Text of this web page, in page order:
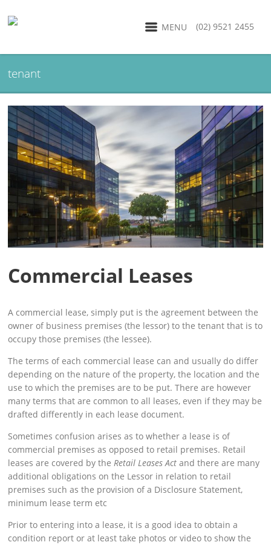
(02) 9521 2455
MENU
tenant
Commercial Leases
A commercial lease, simply put is the agreement between the
owner of business premises (the lessor) to the tenant that is to
occupy those premises (the lessee).
The terms of each commercial lease can and usually do differ
depending on the nature of the property, the location and the
use to which the premises are to be put. There are however
many terms that are common to all leases, even if they may be
drafted differently in each lease document.
Sometimes confusion arises as to whether a lease is of
commercial premises as opposed to retail premises. Retail
leases are covered by theRetail Leases Act and there are many
additional obligations on the Lessor in relation to retail
premises such as the provision of a Disclosure Statement,
minimum lease term etc
Prior to entering into a lease, it is a good idea to obtain a
condition report or at least take photos or video to show the